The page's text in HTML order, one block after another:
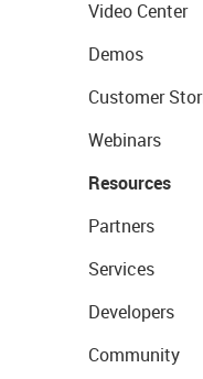
Video Center
Demos
Customer
Webinars
Resources
Partners
Services
Developers
Community